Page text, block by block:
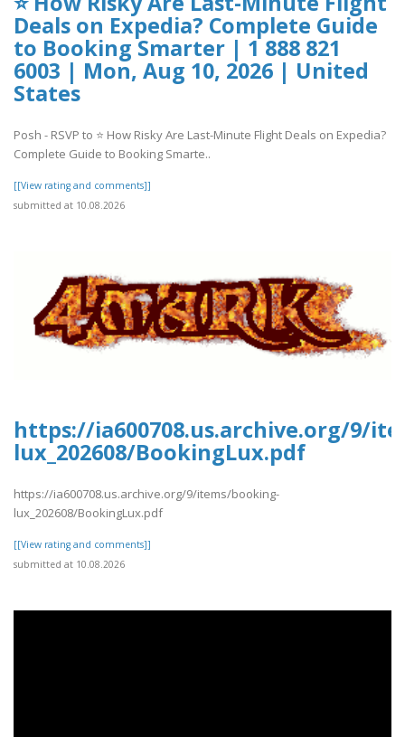
Deals on Expedia? Complete Guide
to Booking Smarter | 1 888 821
6003 | Mon, Aug 10, 2026 | United
States
Posh - RSVP to ⭐ How Risky Are Last-Minute Flight Deals on Expedia?
Complete Guide to Booking Smarte..
[[View rating and comments]]
submitted at 10.08.2026
https://ia600708.us.archive.org/9/
lux_202608/BookingLux.pdf
https://ia600708.us.archive.org/9/items/booking-
lux_202608/BookingLux.pdf
[[View rating and comments]]
submitted at 10.08.2026